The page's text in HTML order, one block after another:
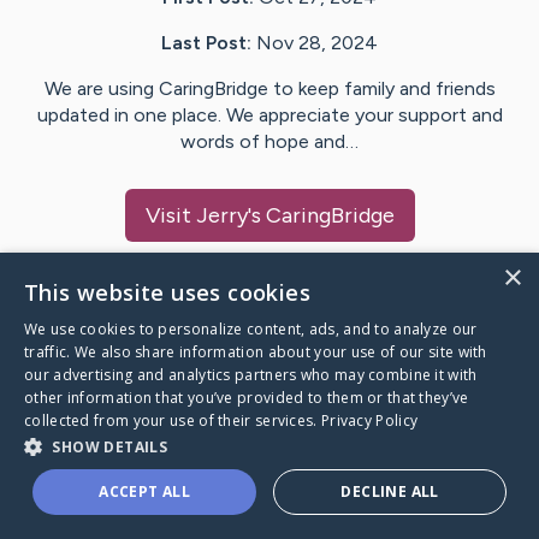
Last Post: Nov 28, 2024
We are using CaringBridge to keep family and friends
updated in one place. We appreciate your support and
words of hope and…
Visit Jerry's CaringBridge
Caring Bridge dot org
A world where no one goes
through a health journey alone.
×
This website uses cookies
We use cookies to personalize content, ads, and to analyze our
traffic. We also share information about your use of our site with
our advertising and analytics partners who may combine it with
other information that you’ve provided to them or that they’ve
collected from your use of their services. Privacy Policy
SHOW DETAILS
ACCEPT ALL DECLINE ALL